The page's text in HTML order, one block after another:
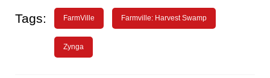
Tags: FarmVille Farmville: Harvest Swamp
Zynga